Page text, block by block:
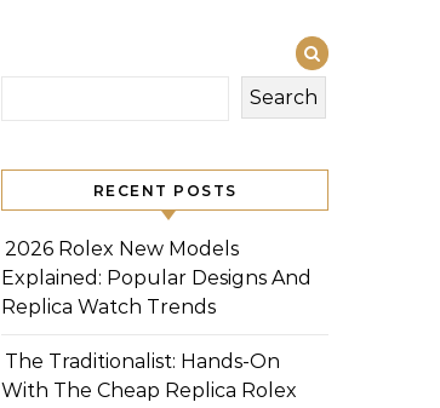
Search
RECENT POSTS
2026 Rolex New Models
Explained: Popular Designs And
Replica Watch Trends
The Traditionalist: Hands-On
With The Cheap Replica Rolex